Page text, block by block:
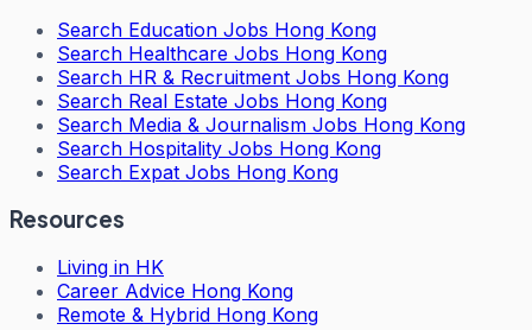
Search Education Jobs Hong Kong
Search Healthcare Jobs Hong Kong
Search HR & Recruitment Jobs Hong Kong
Search Real Estate Jobs Hong Kong
Search Media & Journalism Jobs Hong Kong
Search Hospitality Jobs Hong Kong
Search Expat Jobs Hong Kong
Resources
Living in HK
Career Advice Hong Kong
Remote & Hybrid Hong Kong